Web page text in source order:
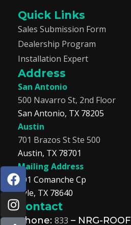
F
a
c
e
I
n
s
t
T
i
k
t
L
i
n
k
Quick Links
Sales Submission Form
Dealership Program
Installation Expert
Address
San Antonio
500 Navarro St, 2nd Floor
San Antonio, TX 78205
Austin
701 Brazos St Ste 500
Austin, TX 78701
Mailing Address
201 Comanche Cp
Kyle, TX 78640
Contact
Phone: 833 – NRG-ROOF